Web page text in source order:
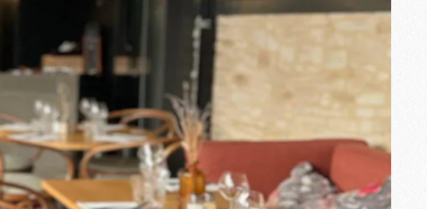
at Ingalls
is one of those. Room manager
of softness and a communicative